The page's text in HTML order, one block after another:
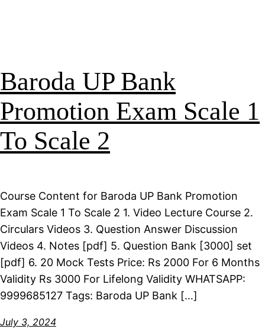
Baroda UP Bank
Promotion Exam Scale 1
To Scale 2
Course Content for Baroda UP Bank Promotion
Exam Scale 1 To Scale 2 1. Video Lecture Course 2.
Circulars Videos 3. Question Answer Discussion
Videos 4. Notes [pdf] 5. Question Bank [3000] set
[pdf] 6. 20 Mock Tests Price: Rs 2000 For 6 Months
Validity Rs 3000 For Lifelong Validity WHATSAPP:
9999685127 Tags: Baroda UP Bank […]
July 3, 2024